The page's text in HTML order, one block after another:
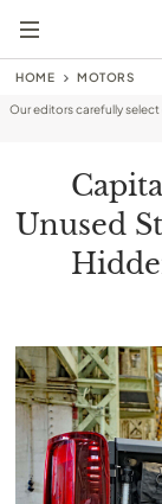
HOME MOTORS
Our editors carefully
Unused